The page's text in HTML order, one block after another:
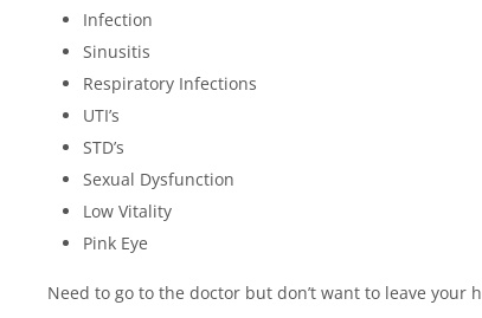
Infection
Sinusitis
Respiratory Infections
UTI’s
STD’s
Sexual Dysfunction
Low Vitality
Pink Eye
Need to go to the doctor but don’t want to leave your